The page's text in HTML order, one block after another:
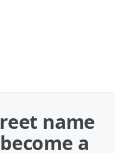
name
a